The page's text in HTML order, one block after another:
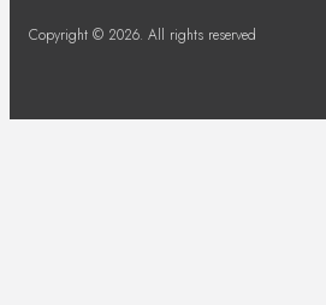
Copyright © 2026. All rights reserved